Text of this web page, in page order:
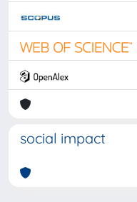
social impact